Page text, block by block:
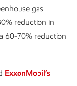
gas
reduction in
60-70% reduction
ExxonMobil’s